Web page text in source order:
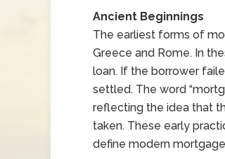
Ancient Beginnings
The earliest forms of
Greece and Rome. In
loan. If the borrower
settled. The word
reflecting the idea that
taken. These early
define modern